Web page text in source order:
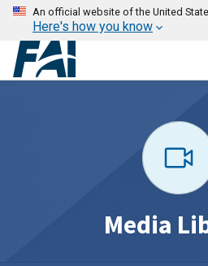
An official website of the United
Here's how you know
Media